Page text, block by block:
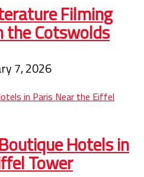
Filming
the Cotswolds
7, 2026
Hotels in
Tower